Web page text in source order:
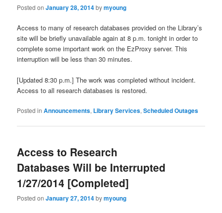
Posted onJanuary 28, 2014bymyoung
Access to many of research databases provided on the Library’s
site will be briefly unavailable again at 8 p.m. tonight in order to
complete some important work on the EzProxy server. This
interruption will be less than 30 minutes.
[Updated 8:30 p.m.] The work was completed without incident.
Access to all research databases is restored.
Posted in Announcements, Library Services,Scheduled Outages
Access to Research
Databases Will be Interrupted
1/27/2014 [Completed]
Posted onJanuary 27, 2014bymyoung